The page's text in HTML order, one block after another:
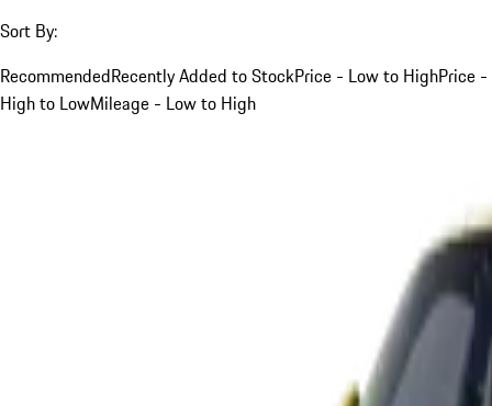
Sort By:
RecommendedRecently Added to StockPrice - Low to HighPrice -
High to LowMileage - Low to High